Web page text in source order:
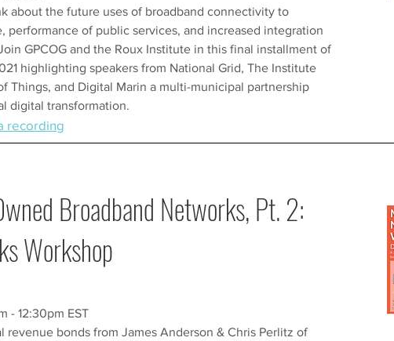
about the future uses of broadband connectivity to
performance of public services, and increased integration
GPCOG and the Roux Institute in this final installment of
highlighting speakers from National Grid, The Institute
Things, and Digital Marin a multi-municipal partnership
digital transformation.
recording
Broadband Networks, Pt. 2:
Workshop
- 12:30pm EST
revenue bonds from James Anderson & Chris Perlitz of